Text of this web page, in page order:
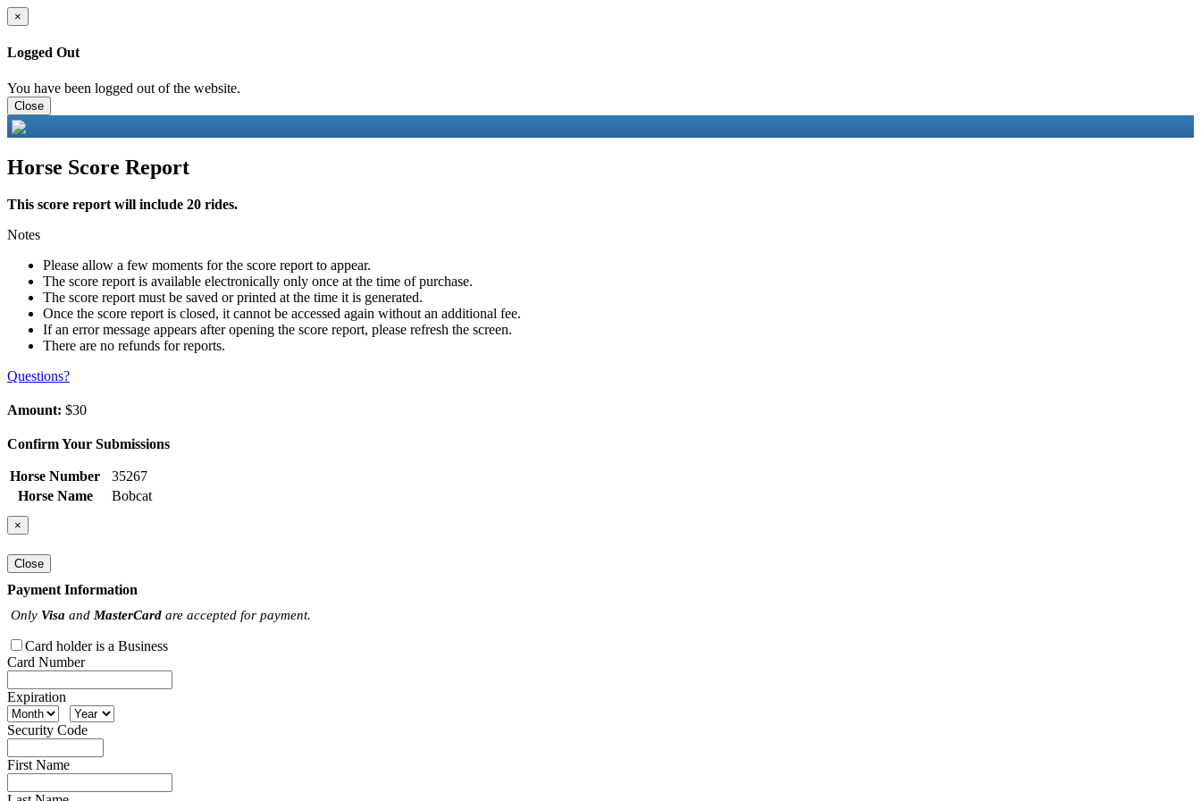
×
Logged Out
You have been logged out of the website.
Close
Horse Score Report
This score report will include 20 rides.
Notes
Please allow a few moments for the score report to appear.
The score report is available electronically only once at the time of purchase.
The score report must be saved or printed at the time it is generated.
Once the score report is closed, it cannot be accessed again without an additional fee.
If an error message appears after opening the score report, please refresh the screen.
There are no refunds for reports.
Questions?
Amount: $30
Confirm Your Submissions
Horse Number
35267
Horse Name
Bobcat
×
Close
Payment Information
Only Visa and MasterCard are accepted for payment.
Card holder is a Business
Card Number
Expiration
Security Code
First Name